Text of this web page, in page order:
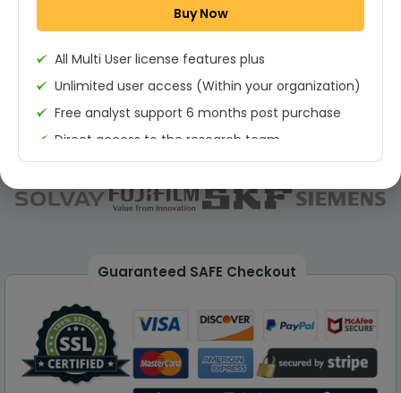
Guaranteed SAFE Checkout
Permission to print the report
Buy Now
All Multi User license features plus
Unlimited user access (Within your organization)
Free analyst support 6 months post purchase
Direct access to the research team
(Calls/Emails)
Deliverable Report Format PDF (Unlimited Users
Access)
Dedicated account manager
Permission to print the report